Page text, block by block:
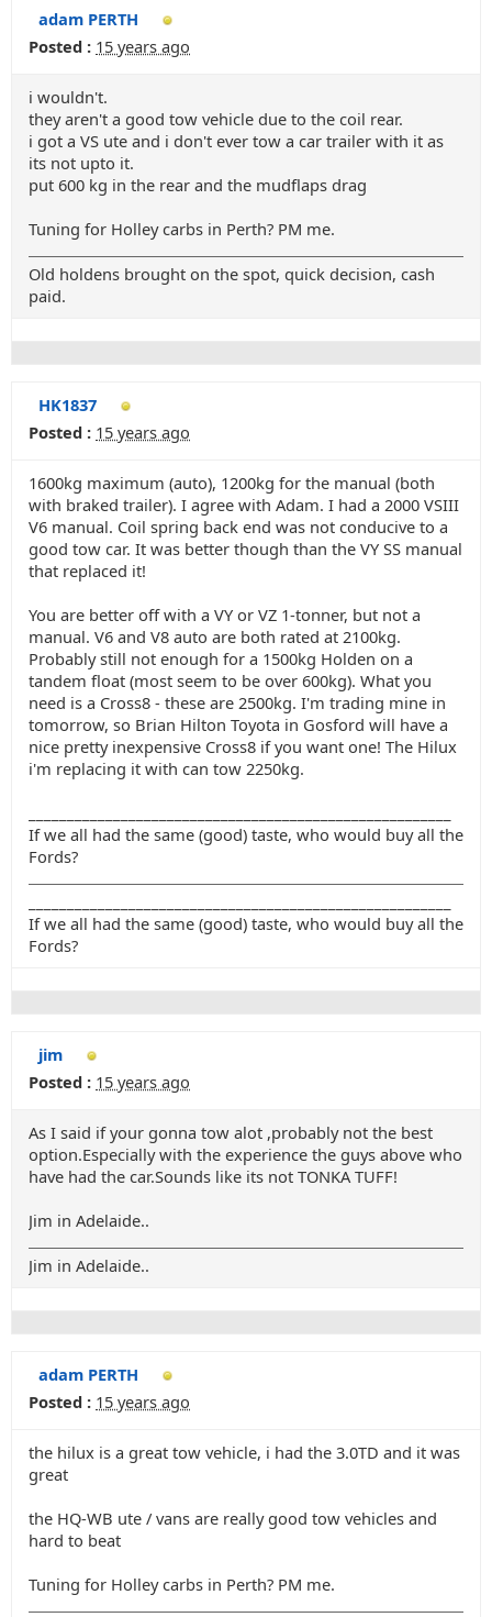
adam PERTH
Posted : 15 years ago
i wouldn't.
they aren't a good tow vehicle due to the coil rear.
i got a VS ute and i don't ever tow a car trailer with it as
its not upto it.
put 600 kg in the rear and the mudflaps drag
Tuning for Holley carbs in Perth? PM me.
Old holdens brought on the spot, quick decision, cash
paid.
HK1837
Posted : 15 years ago
1600kg maximum (auto), 1200kg for the manual (both
with braked trailer). I agree with Adam. I had a 2000 VSIII
V6 manual. Coil spring back end was not conducive to a
good tow car. It was better though than the VY SS manual
that replaced it!
You are better off with a VY or VZ 1-tonner, but not a
manual. V6 and V8 auto are both rated at 2100kg.
Probably still not enough for a 1500kg Holden on a
tandem float (most seem to be over 600kg). What you
need is a Cross8 - these are 2500kg. I'm trading mine in
tomorrow, so Brian Hilton Toyota in Gosford will have a
nice pretty inexpensive Cross8 if you want one! The Hilux
i'm replacing it with can tow 2250kg.
If we all had the same (good) taste, who would buy all the
Fords?
If we all had the same (good) taste, who would buy all the
Fords?
jim
Posted : 15 years ago
As I said if your gonna tow alot ,probably not the best
option.Especially with the experience the guys above who
have had the car.Sounds like its not TONKA TUFF!
Jim in Adelaide..
Jim in Adelaide..
adam PERTH
Posted : 15 years ago
the hilux is a great tow vehicle, i had the 3.0TD and it was
great
the HQ-WB ute / vans are really good tow vehicles and
hard to beat
Tuning for Holley carbs in Perth? PM me.